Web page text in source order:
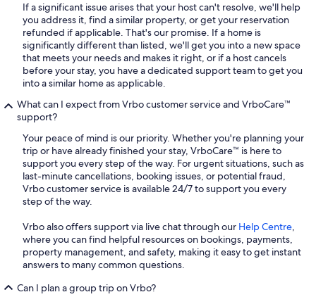
If a significant issue arises that your host can't resolve, we'll help
you address it, find a similar property, or get your reservation
refunded if applicable. That's our promise. If a home is
significantly different than listed, we'll get you into a new space
that meets your needs and makes it right, or if a host cancels
before your stay, you have a dedicated support team to get you
into a similar home as applicable.
What can I expect from Vrbo customer service and VrboCare™
support?
Your peace of mind is our priority. Whether you're planning your
trip or have already finished your stay, VrboCare™ is here to
support you every step of the way. For urgent situations, such as
last-minute cancellations, booking issues, or potential fraud,
Vrbo customer service is available 24/7 to support you every
step of the way.
Vrbo also offers support via live chat through our Help Centre,
where you can find helpful resources on bookings, payments,
property management, and safety, making it easy to get instant
answers to many common questions.
Can I plan a group trip on Vrbo?